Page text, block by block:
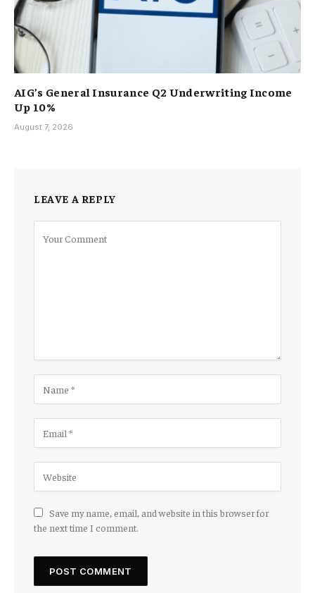
AIG’s General Insurance Q2 Underwriting Income
Up 10%
August 7, 2026
LEAVE A REPLY
Save my name, email, and website in this browser for
the next time I comment.